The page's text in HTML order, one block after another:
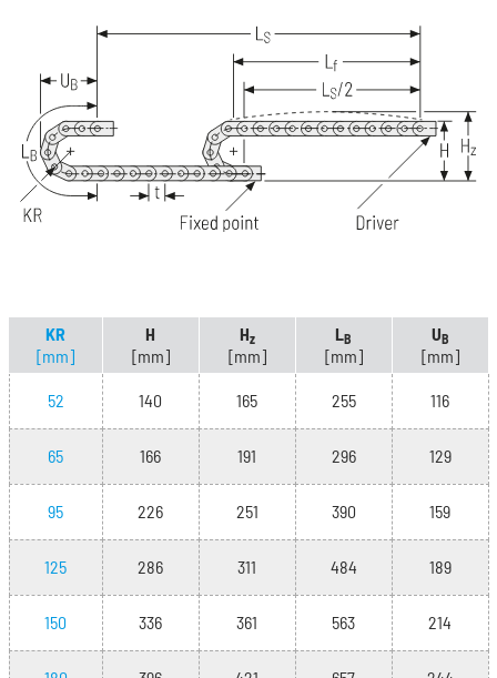
KR
[mm]
H
[mm]
Hz
[mm]
LB
[mm]
UB
[mm]
52 140 165 255 116
65 166 191 296 129
95 226 251 390 159
125 286 311 484 189
150 336 361 563 214